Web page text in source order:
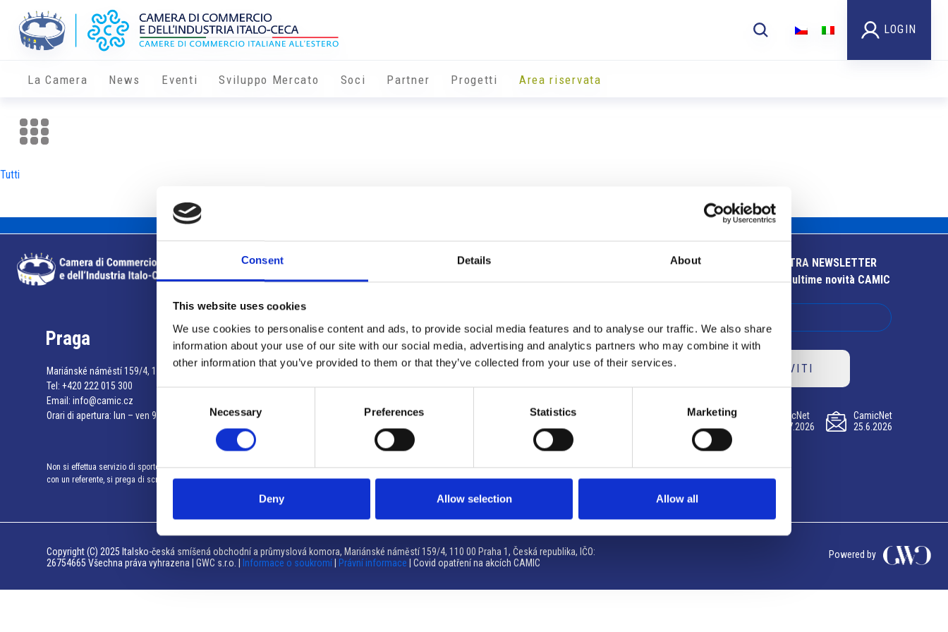
Consent Details About
This website uses cookies
We use cookies to personalise content and ads, to provide social media features and to analyse our traffic. We also share
information about your use of our site with our social media, advertising and analytics partners who may combine it with
other information that you’ve provided to them or that they’ve collected from your use of their services.
Necessary Preferences Statistics Marketing
Deny Allow selection Allow all
LOGIN
La Camera News Eventi Sviluppo Mercato Soci Partner Progetti Area riservata
Tutti
Info utili
Praga
Mariánské náměstí 159/4, 110 00 Praga 1 – Repubblica Ceca
Tel: +420 222 015 300
Email: info@camic.cz
Orari di apertura: lun – ven 9:00 – 17:00
Non si effettua servizio di sportello al pubblico. Per fissare un incontro
con un referente, si prega di scrivere a info@camic.cz
Brno
Výstaviště 405/1, 603 00 Brno – Repubblica Ceca
Tel:+420 548 136 340
Orari di apertura: su appuntamento
ISCRIVITI ALLA NOSTRA NEWSLETTER
Resta aggiornato sulle ultime novità CAMIC
ISCRIVITI
CamicNet
23.07.2026
CamicNet
09.07.2026
CamicNet
25.6.2026
Copyright (C) 2025 Italsko-česká smíšená obchodní a průmyslová komora, Mariánské náměstí 159/4, 110 00 Praha 1, Česká republika, IČO:
26754665 Všechna práva vyhrazena | GWC s.r.o. |
Informace o soukromí Právní informace | Covid opatření na akcích CAMIC
Powered by